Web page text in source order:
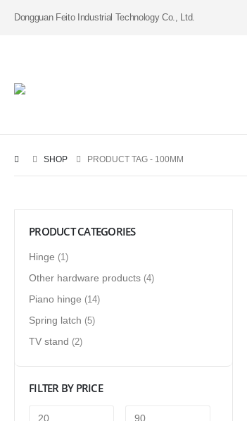
Dongguan Feito Industrial Technology Co., Ltd.
SHOP PRODUCT TAG - 100MM
PRODUCT CATEGORIES
Hinge (1)
Other hardware products (4)
Piano hinge (14)
Spring latch (5)
TV stand (2)
FILTER BY PRICE